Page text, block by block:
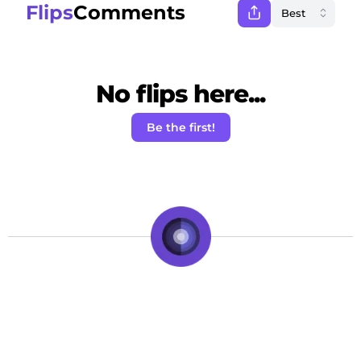
FlipsComments
No flips here...
Be the first!